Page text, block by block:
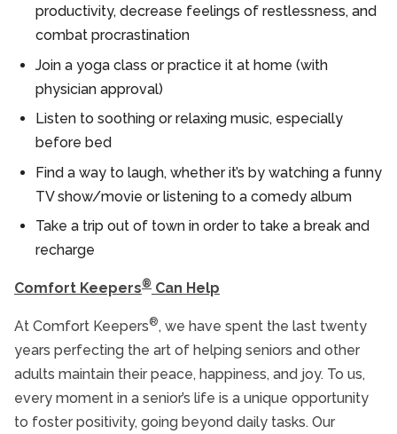
productivity, decrease feelings of restlessness, and
combat procrastination
Join a yoga class or practice it at home (with
physician approval)
Listen to soothing or relaxing music, especially
before bed
Find a way to laugh, whether it’s by watching a funny
TV show/movie or listening to a comedy album
Take a trip out of town in order to take a break and
recharge
Comfort Keepers® Can Help
At Comfort Keepers®, we have spent the last twenty
years perfecting the art of helping seniors and other
adults maintain their peace, happiness, and joy. To us,
every moment in a senior’s life is a unique opportunity
to foster positivity, going beyond daily tasks. Our